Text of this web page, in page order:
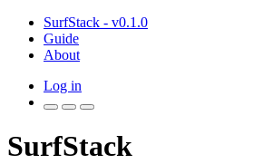
SurfStack - v0.1.0
Guide
About
Log in
SurfStack